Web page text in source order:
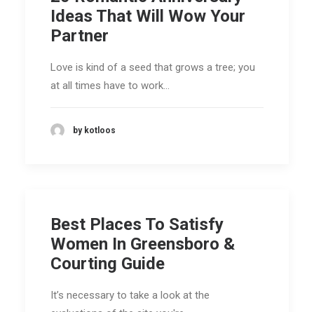
Ideas That Will Wow Your
Partner
Love is kind of a seed that grows a tree; you
at all times have to work…
by kotloos
Best Places To Satisfy
Women In Greensboro &
Courting Guide
It’s necessary to take a look at the